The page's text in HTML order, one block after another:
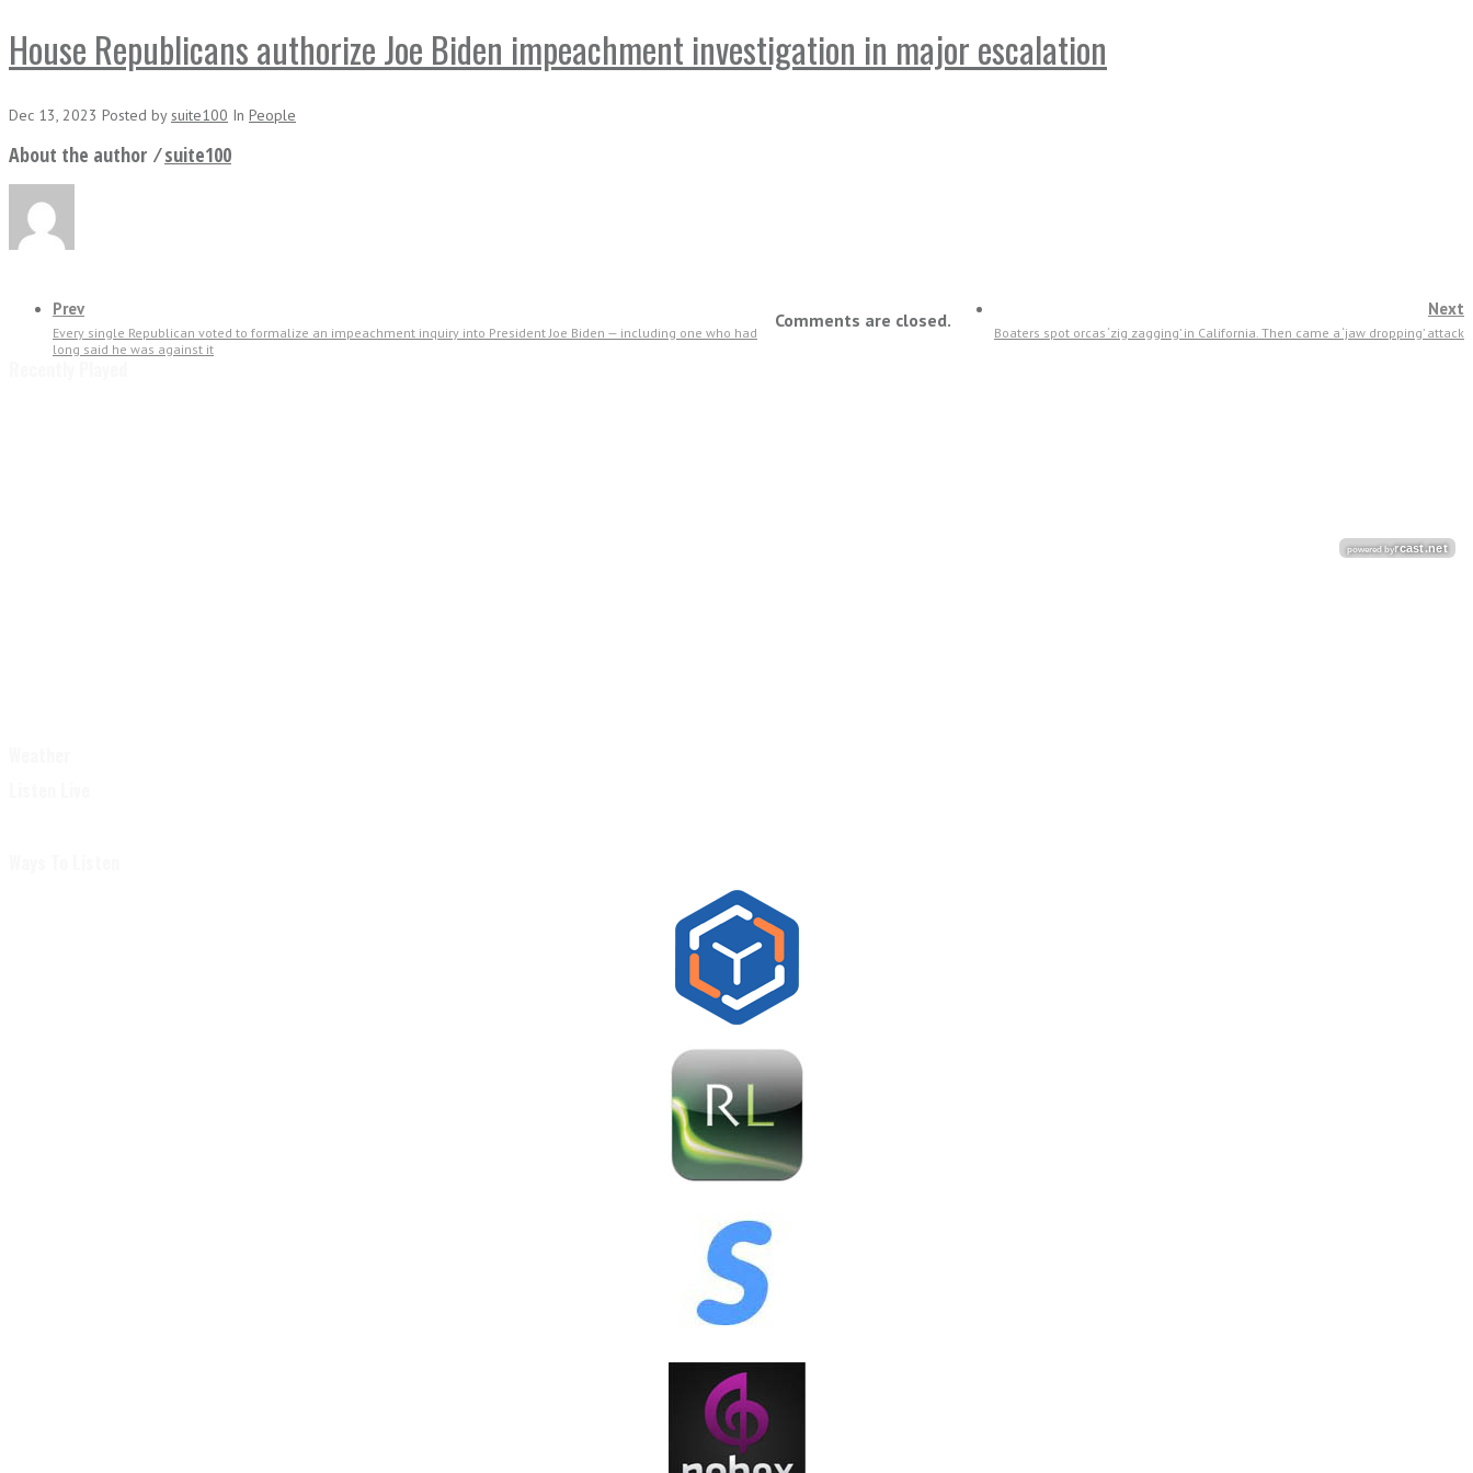
House Republicans authorize Joe Biden impeachment investigation in major escalation
Dec 13, 2023 Posted bysuite100 In People
About the author ⁄suite100
Prev
Every single Republican voted to formalize an impeachment inquiry into President Joe Biden — including one who had
long said he was against it
Next
Boaters spot orcas ‘zig zagging’ in California. Then came a ‘jaw dropping’ attack
Comments are closed.